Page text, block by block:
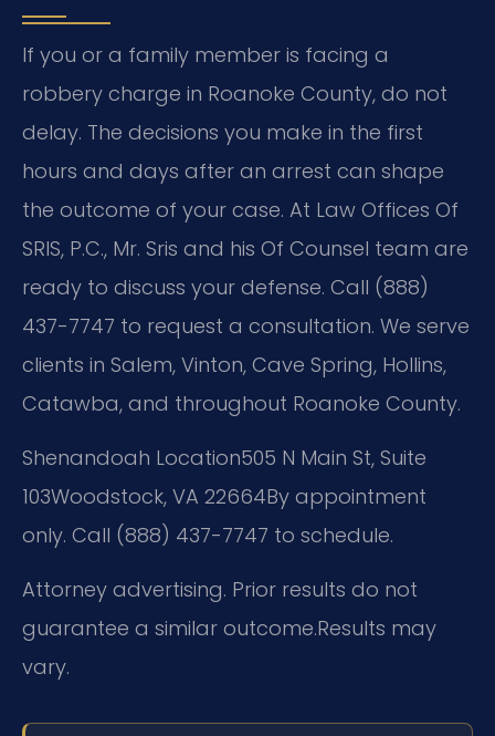
If you or a family member is facing a
robbery charge in Roanoke County, do not
delay. The decisions you make in the first
hours and days after an arrest can shape
the outcome of your case. At Law Offices Of
SRIS, P.C., Mr. Sris and his Of Counsel team are
ready to discuss your defense. Call (888)
437-7747 to request a consultation. We serve
clients in Salem, Vinton, Cave Spring, Hollins,
Catawba, and throughout Roanoke County.
Shenandoah Location505 N Main St, Suite
103Woodstock, VA 22664By appointment
only. Call (888) 437-7747 to schedule.
Attorney advertising. Prior results do not
guarantee a similar outcome.Results may
vary.